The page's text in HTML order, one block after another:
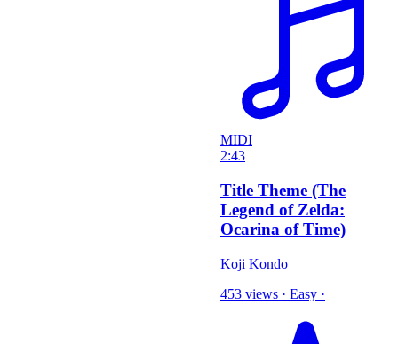
MIDI
2:43
Title Theme (The
Legend of Zelda:
Ocarina of Time)
Koji Kondo
453 views · Easy ·